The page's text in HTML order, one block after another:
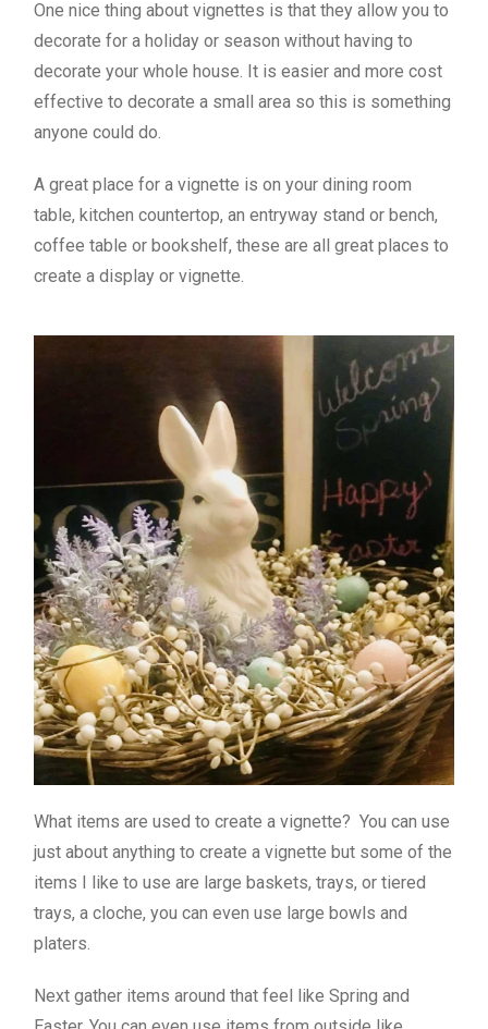
One nice thing about vignettes is that they allow you to
decorate for a holiday or season without having to
decorate your whole house. It is easier and more cost
effective to decorate a small area so this is something
anyone could do.
A great place for a vignette is on your dining room
table, kitchen countertop, an entryway stand or bench,
coffee table or bookshelf, these are all great places to
create a display or vignette.
What items are used to create a vignette? You can use
just about anything to create a vignette but some of the
items I like to use are large baskets, trays, or tiered
trays, a cloche, you can even use large bowls and
platers.
Next gather items around that feel like Spring and